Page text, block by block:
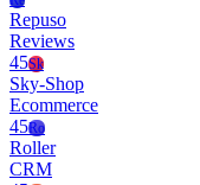
Repuso
Reviews
45Sk
Sky-Shop
Ecommerce
45Ro
Roller
CRM